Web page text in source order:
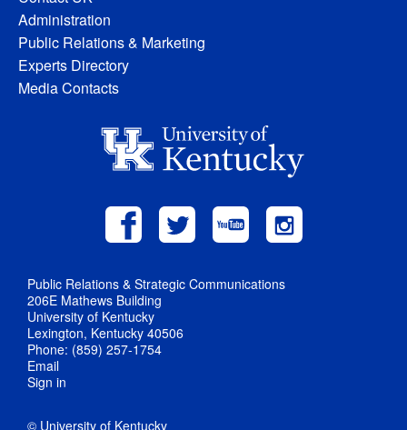
Administration
Public Relations & Marketing
Experts Directory
Media Contacts
Public Relations & Strategic Communications
206E Mathews Building
University of Kentucky
Lexington, Kentucky 40506
Phone: (859) 257-1754
Email
Sign in
© University of Kentucky